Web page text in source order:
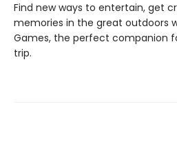
Find new ways to entertain, get
memories in the great outdoors
Games, the perfect companion
trip.